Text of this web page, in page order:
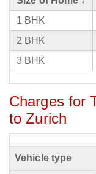
1 BHK
2 BHK
3 BHK
Charges for
to Zurich
Vehicle type